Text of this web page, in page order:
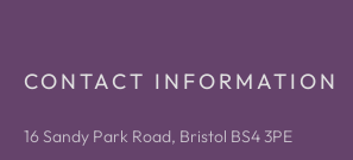
CONTACT INFORMATION
16 Sandy Park Road, Bristol BS4 3PE